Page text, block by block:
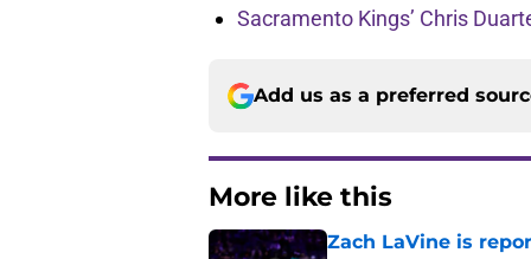
Sacramento Kings’ Chris
Add us as a preferred
More like this
Zach LaVine is